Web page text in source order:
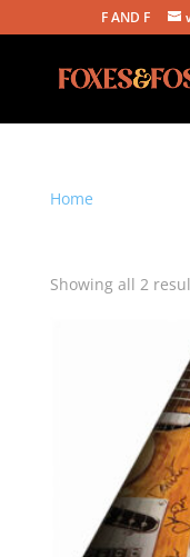
F AND F
Home
Showing all 2